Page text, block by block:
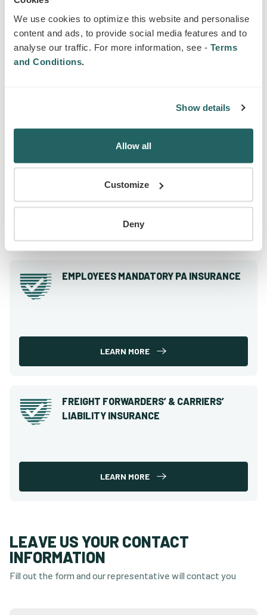
We use cookies to optimize this website and personalise
content and ads, to provide social media features and to
analyse our traffic. For more information, see - Terms
and Conditions
Show details
Allow all
Customize
Deny
What is business insurance?
EMPLOYERS LIABILITY INSURANCE FOR
BUSINESS
LEARN MORE
EMPLOYEES MANDATORY PA INSURANCE
LEARN MORE
FREIGHT FORWARDERS’ & CARRIERS’
LIABILITY INSURANCE
LEARN MORE
LEAVE US YOUR CONTACT
INFORMATION
Fill out the form and our representative will contact you